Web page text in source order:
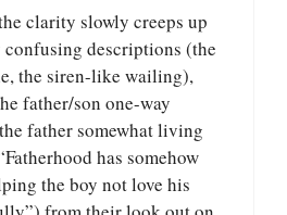
clarity slowly creeps up
descriptions (the
the siren-like wailing),
father/son one-way
father somewhat living
has somehow
the boy not love his